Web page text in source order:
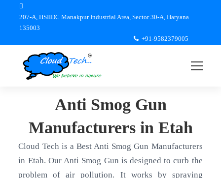
207-A, HSIIDC Manakpur Industrial Area, Sector 30-A, Haryana
135003
+91-9582379005
Anti Smog Gun
Manufacturers in Etah
Cloud Tech is a Best Anti Smog Gun Manufacturers
in Etah. Our Anti Smog Gun is designed to curb the
problem of air pollution. It works by spraying